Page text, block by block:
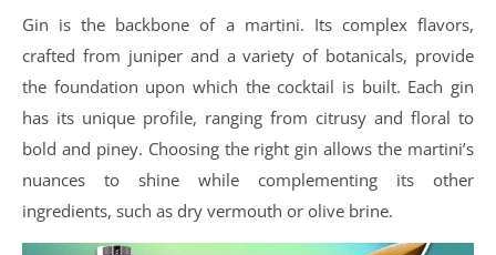
Gin is the backbone of a martini. Its complex flavors,
crafted from juniper and a variety of botanicals, provide
the foundation upon which the cocktail is built. Each gin
has its unique profile, ranging from citrusy and floral to
bold and piney. Choosing the right gin allows the martini’s
nuances to shine while complementing its other
ingredients, such as dry vermouth or olive brine.